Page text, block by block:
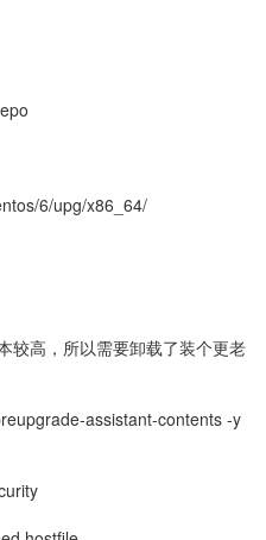
6/upg/x86_64/
较高，所以需要卸载了装个更老
assistant-contents -y